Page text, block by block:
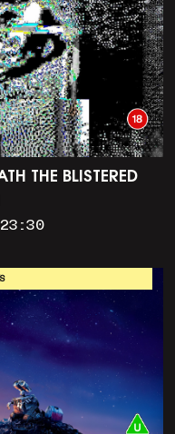
THE BLISTERED
23:30